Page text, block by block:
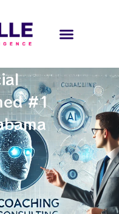
#1